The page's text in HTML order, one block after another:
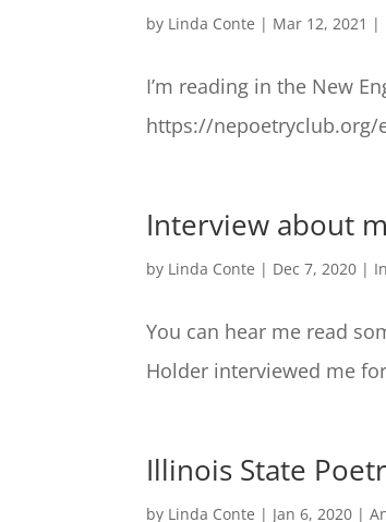
by Linda Conte | Mar 12, 2021 |
I’m reading in the New
https://nepoetryclub.org/
Interview about
by Linda Conte | Dec 7, 2020 |
You can hear me read
Holder interviewed me
Illinois State
by Linda Conte | Jan 6, 2020 |